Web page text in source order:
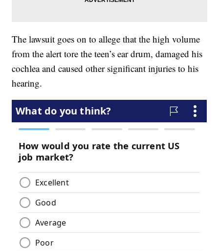
The lawsuit goes on to allege that the high volume
from the alert tore the teen’s ear drum, damaged his
cochlea and caused other significant injuries to his
hearing.